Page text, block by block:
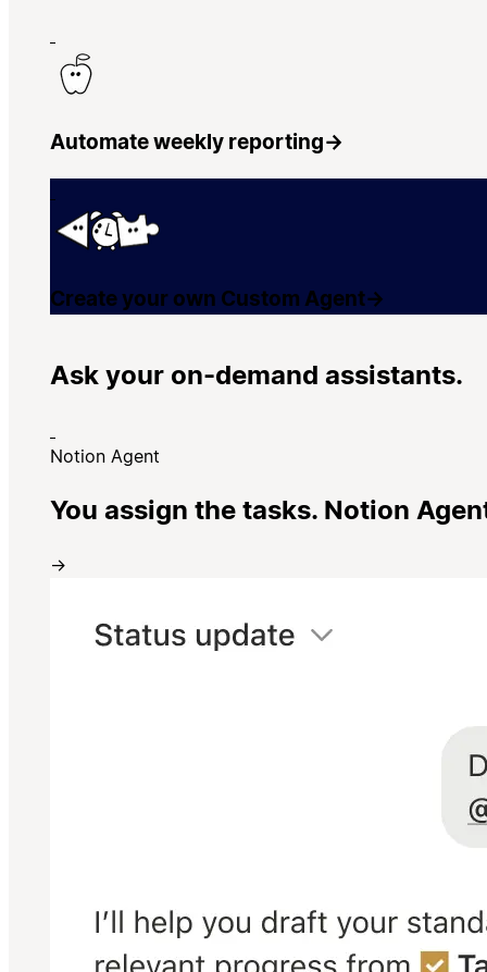
Automate weekly reporting→
Create your own Custom Agent→
Ask your on-demand assistants.
Notion Agent
You assign the tasks. Notion
→